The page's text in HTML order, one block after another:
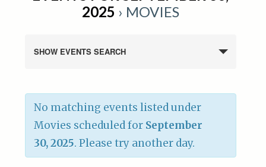
2025 › MOVIES
SHOW EVENTS SEARCH
No matching events listed under
Movies scheduled for September
30, 2025. Please try another day.